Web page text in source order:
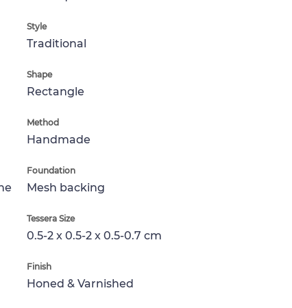
Style
Traditional
Shape
Rectangle
Method
Handmade
Foundation
Mesh backing
Tessera Size
0.5-2 x 0.5-2 x 0.5-0.7 cm
Finish
Honed & Varnished